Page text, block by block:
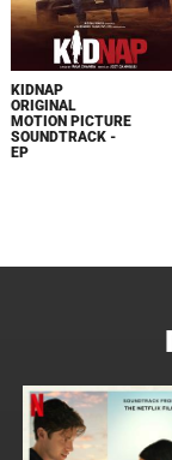
KIDNAP
ORIGINAL
MOTION PICTURE
SOUNDTRACK -
EP